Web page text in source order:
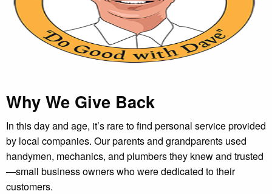
Why We Give Back
In this day and age, it’s rare to find personal service provided
by local companies. Our parents and grandparents used
handymen, mechanics, and plumbers they knew and trusted
—small business owners who were dedicated to their
customers.